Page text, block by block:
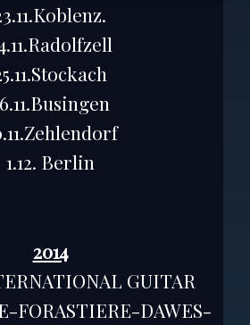
1.12. Berlin
2014
GUITAR
FORASTIERE-DAWES-